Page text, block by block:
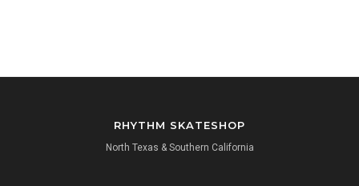
RHYTHM SKATESHOP
North Texas & Southern California